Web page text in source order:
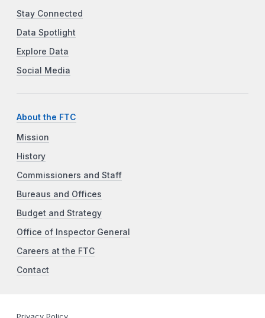
Stay Connected
Data Spotlight
Explore Data
Social Media
About the FTC
Mission
History
Commissioners and Staff
Bureaus and Offices
Budget and Strategy
Office of Inspector General
Careers at the FTC
Contact